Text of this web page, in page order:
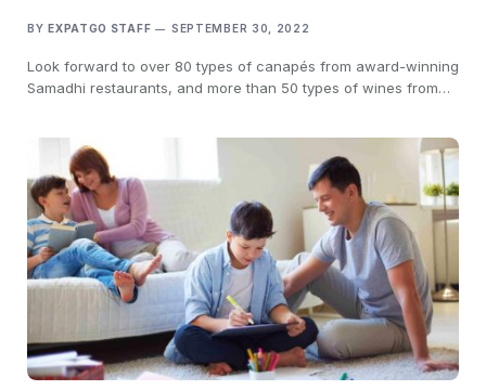
BY EXPATGO STAFF SEPTEMBER 30, 2022
Look forward to over 80 types of canapés from award-winning
Samadhi restaurants, and more than 50 types of wines from…